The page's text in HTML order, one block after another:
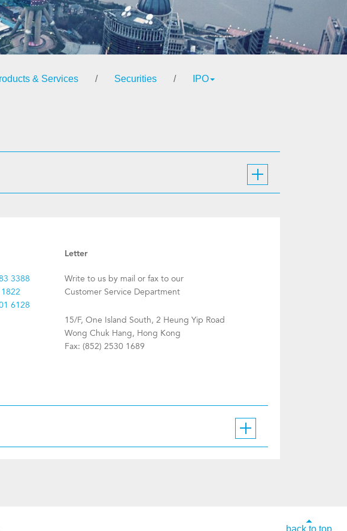
& Services / Securities / IPO
3388
6128
Letter
Write to us by mail or fax to our
Customer Service Department
15/F, One Island South, 2 Heung Yip Road
Wong Chuk Hang, Hong Kong
Fax: (852) 2530 1689
back to top